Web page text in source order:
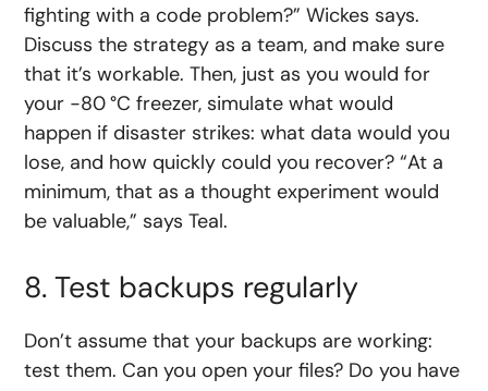
fighting with a code problem?” Wickes says.
Discuss the strategy as a team, and make sure
that it’s workable. Then, just as you would for
your −80 °C freezer, simulate what would
happen if disaster strikes: what data would you
lose, and how quickly could you recover? “At a
minimum, that as a thought experiment would
be valuable,” says Teal.
8. Test backups regularly
Don’t assume that your backups are working:
test them. Can you open your files? Do you have